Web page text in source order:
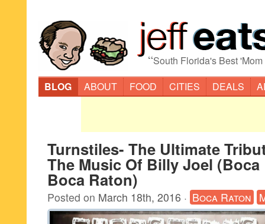
“South Florida's Best
BLOG
ABOUT FOOD CITIES DEALS
Turnstiles- The Ultimate
The Music Of Billy Joel
Boca Raton)
Posted on March 18th, 2016 · Boca Raton